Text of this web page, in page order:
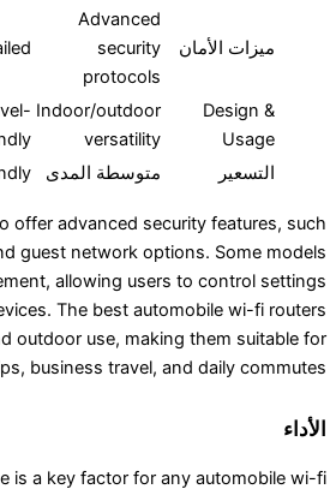
security
Not detailed
Indoor/outdoor
versatility
Compact, travel-
friendly
متوسطة المدى
Budget-friendly
fi routers also offer advanced security
encryption and guest network options.
app management, allowing users to
mobile devices. The best
indoor and outdoor use, making
road trips, business travel, and
fi performance is a key factor for any